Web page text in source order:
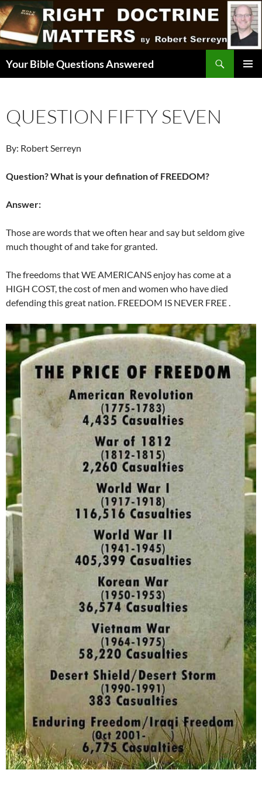
Skip
to
content
Your Bible Questions Answered
QUESTION FIFTY SEVEN
By: Robert Serreyn
Question? What is your defination of FREEDOM?
Answer:
Those are words that we often hear and say but seldom give
much thought of and take for granted.
The freedoms that WE AMERICANS enjoy has come at a
HIGH COST, the cost of men and women who have died
defending this great nation. FREEDOM IS NEVER FREE .